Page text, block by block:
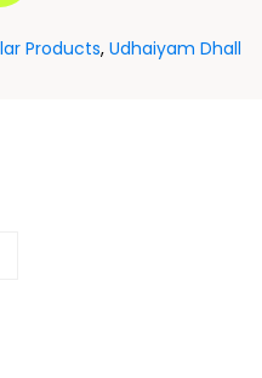
Products, Udhaiyam Dhall